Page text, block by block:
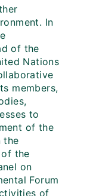
In
of the
Nations
members,
to
of the
the
the
on
Forum
of